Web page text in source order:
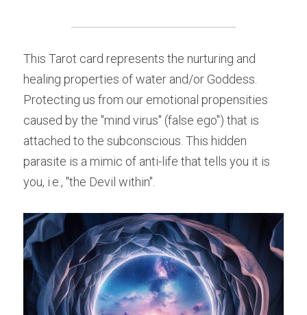
This Tarot card represents the nurturing and
healing properties of water and/or Goddess.
Protecting us from our emotional propensities
caused by the "mind virus" (false ego") that is
attached to the subconscious. This hidden
parasite is a mimic of anti-life that tells you it is
you, i.e., "the Devil within".